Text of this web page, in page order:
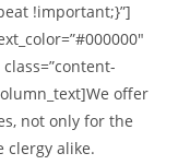
!important;}”]
offer
not only for the
clergy alike.